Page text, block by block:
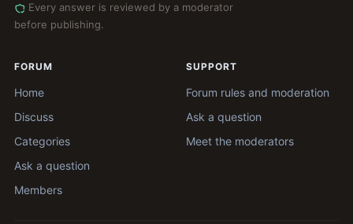
Every answer is reviewed by a moderator
before publishing.
FORUM
Home
Discuss
Categories
Ask a question
Members
SUPPORT
Forum rules and moderation
Ask a question
Meet the moderators